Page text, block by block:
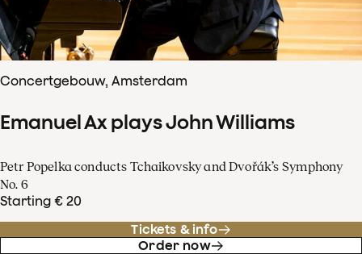
Concertgebouw, Amsterdam
Emanuel Ax plays John Williams
Petr Popelka conducts Tchaikovsky and Dvořák’s Symphony
No. 6
Starting € 20
Tickets & info
Order now